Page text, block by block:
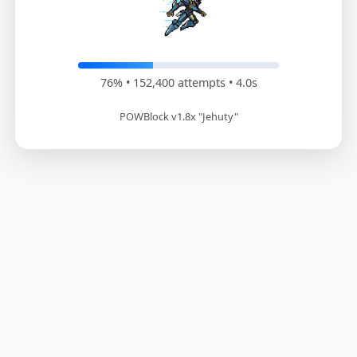
76% • 154,200 attempts • 4.1s
POWBlock v1.8x "Jehuty"